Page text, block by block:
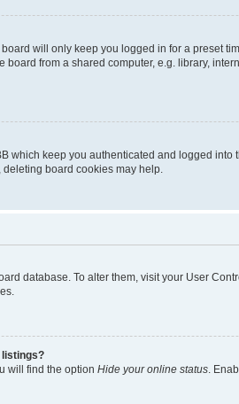
will only keep you logged in for a preset
from a shared computer, e.g. library,
which keep you authenticated and logged
board cookies may help.
database. To alter them, visit your User
listings?
will find the option Hide your online status .